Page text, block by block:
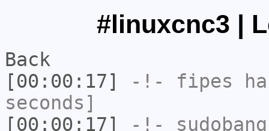
#linuxcnc3 |
Back
[00:00:17]
-!- fipes
seconds]
[00:00:17]
-!-